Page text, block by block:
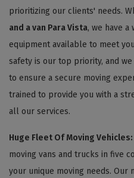
prioritizing our clients' needs.
and a van Para Vista, we have a
equipment available to meet
safety is our top priority, and
to ensure a secure moving
trained to provide you with a
all our services.
Huge Fleet Of Moving Vehicles:
moving vans and trucks in five
your unique moving needs. Our